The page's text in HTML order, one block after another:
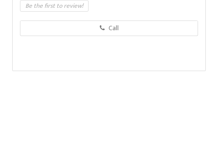
Be the first to review!
Call